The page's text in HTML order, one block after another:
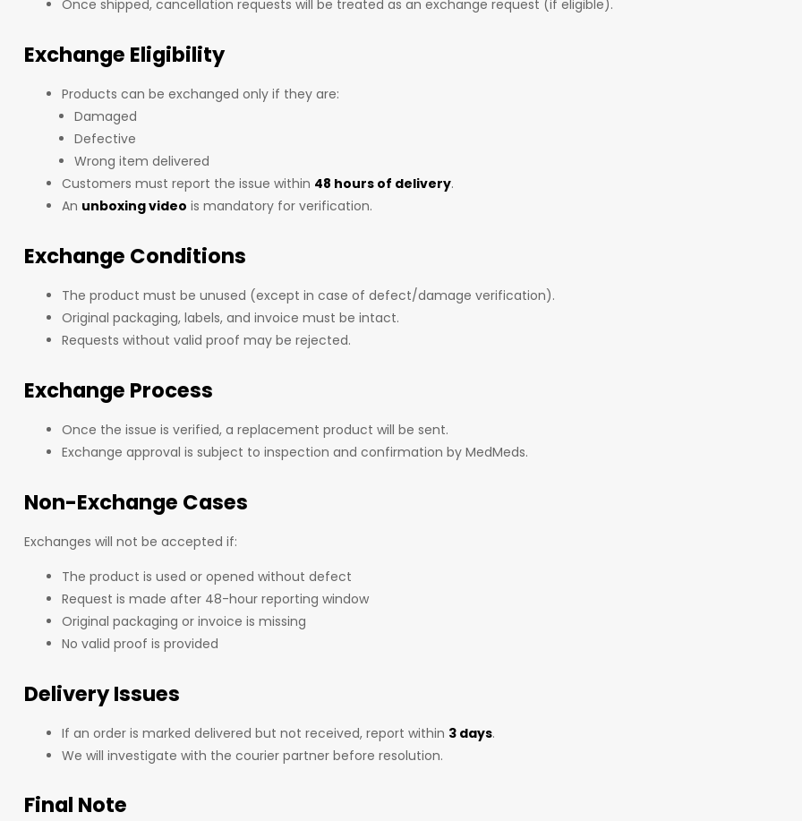
Once shipped, cancellation requests will be treated as an exchange request (if eligible).
Exchange Eligibility
Products can be exchanged only if they are:
Damaged
Defective
Wrong item delivered
Customers must report the issue within 48 hours of delivery.
An unboxing video is mandatory for verification.
Exchange Conditions
The product must be unused (except in case of defect/damage verification).
Original packaging, labels, and invoice must be intact.
Requests without valid proof may be rejected.
Exchange Process
Once the issue is verified, a replacement product will be sent.
Exchange approval is subject to inspection and confirmation by MedMeds.
Non-Exchange Cases
Exchanges will not be accepted if:
The product is used or opened without defect
Request is made after 48-hour reporting window
Original packaging or invoice is missing
No valid proof is provided
Delivery Issues
If an order is marked delivered but not received, report within 3 days.
We will investigate with the courier partner before resolution.
Final Note